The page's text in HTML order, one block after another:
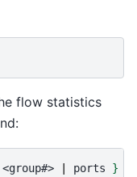
flow statistics
<group#> ports }